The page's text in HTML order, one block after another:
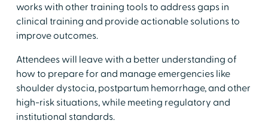
works with other training tools to address gaps in
clinical training and provide actionable solutions to
improve outcomes.
Attendees will leave with a better understanding of
how to prepare for and manage emergencies like
shoulder dystocia, postpartum hemorrhage, and other
high-risk situations, while meeting regulatory and
institutional standards.